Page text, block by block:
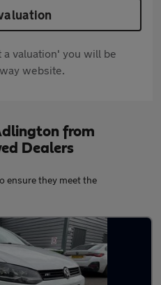
a valuation' you will be
website.
from
Dealers
ensure they meet the